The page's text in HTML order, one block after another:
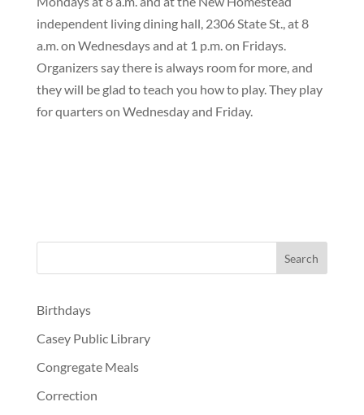
independent living dining hall, 2306 State St., at 8
a.m. on Wednesdays and at 1 p.m. on Fridays.
Organizers say there is always room for more, and
they will be glad to teach you how to play. They play
for quarters on Wednesday and Friday.
Birthdays
Casey Public Library
Congregate Meals
Correction